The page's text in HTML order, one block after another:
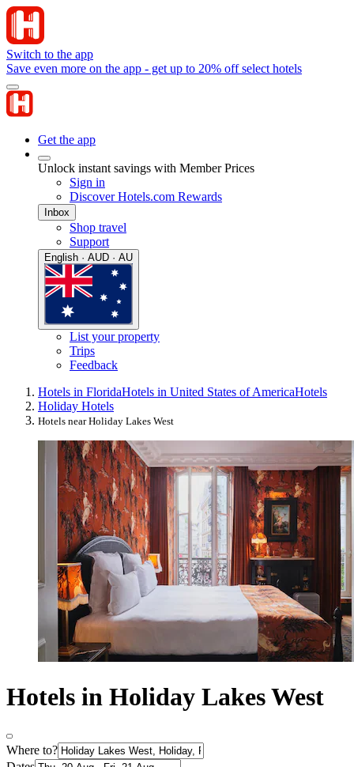
Switch to the app
Save even more on the app - get up to 20% off select hotels
Get the app
Unlock instant savings with Member Prices
Sign in
Discover Hotels.com Rewards
Inbox
Shop travel
Support
English · AUD · AU
List your property
Trips
Feedback
Hotels in FloridaHotels in United States of AmericaHotels
Holiday Hotels
Hotels near Holiday Lakes West
Hotels in Holiday Lakes West
Where to?